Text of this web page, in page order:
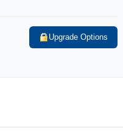
Upgrade Options